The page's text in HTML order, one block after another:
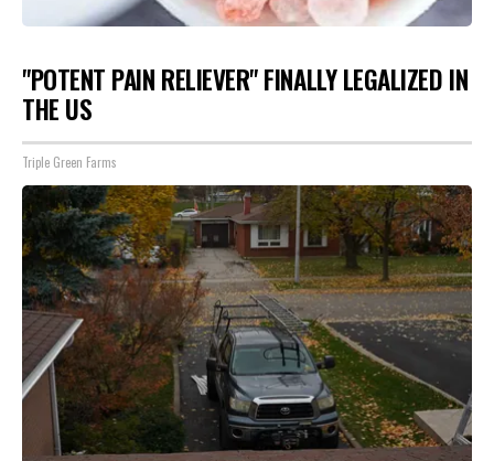
"POTENT PAIN RELIEVER" FINALLY LEGALIZED IN
THE US
Triple Green Farms